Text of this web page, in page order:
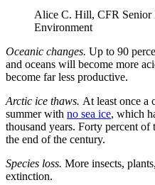
Alice C. Hill, CFR Senior
Environment
Oceanic changes. Up to 90
and oceans will become more
become far less productive.
Arctic ice thaws. At least once a
summer with no sea ice, which
thousand years. Forty percent of
the end of the century.
Species loss. More insects,
extinction.